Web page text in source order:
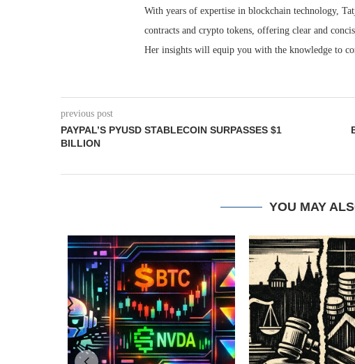
With years of expertise in blockchain technology,
contracts and crypto tokens, offering clear and
Her insights will equip you with the knowledge to
previous post
PAYPAL’S PYUSD STABLECOIN SURPASSES $1
BILLION
YOU MAY